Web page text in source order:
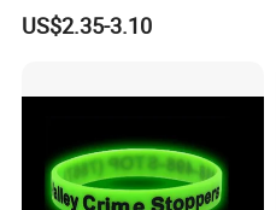
Pearl Jewelry Gold-Plated
Copper Alloy, Adjustable
US$2.35-3.10